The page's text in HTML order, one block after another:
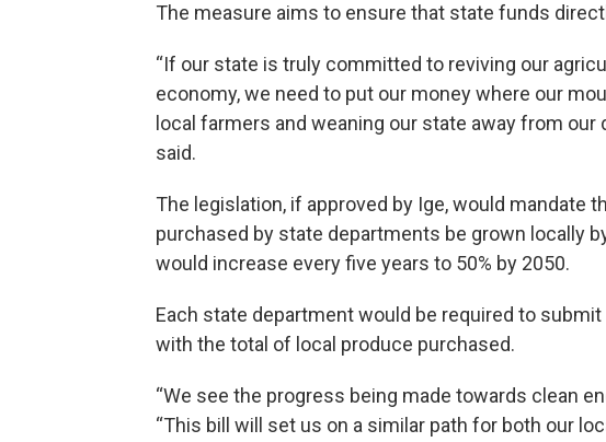
The measure aims to ensure that state funds
“If our state is truly committed to reviving our
economy, we need to put our money where our
local farmers and weaning our state away from our
said.
The legislation, if approved by Ige, would mandate
purchased by state departments be grown locally
would increase every five years to 50% by 2050.
Each state department would be required to
with the total of local produce purchased.
“We see the progress being made towards clean
“This bill will set us on a similar path for both our